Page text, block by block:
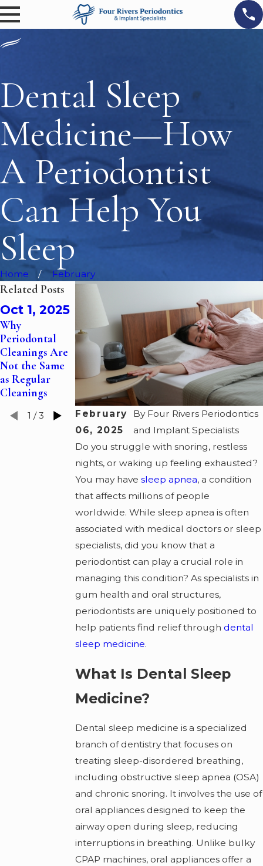
Dental Sleep
Medicine—How
A Periodontist
Can Help You
Sleep
Home February
February
06, 2025
By Four Rivers Periodontics
and Implant Specialists
Do you struggle with snoring, restless
nights, or waking up feeling exhausted?
You may havesleep apnea, a condition
that affects millions of people
worldwide. While sleep apnea is often
associated with medical doctors or sleep
specialists, did you know that a
periodontist can play a crucial role in
managing this condition? As specialists in
gum health and oral structures,
periodontists are uniquely positioned to
help patients find relief throughdental
sleep medicine.
What Is Dental Sleep
Medicine?
Dental sleep medicine is a specialized
branch of dentistry that focuses on
treating sleep-disordered breathing,
including obstructive sleep apnea (OSA)
and chronic snoring. It involves the use of
oral appliances designed to keep the
airway open during sleep, reducing
interruptions in breathing. Unlike bulky
CPAP machines, oral appliances offer a
Related Posts
Oct 1, 2025
Why
Periodontal
Cleanings Are
Not the Same
as Regular
Cleanings
Jun 30,
2025
Restoring Gum
Health with
Periodontal
Pocket
Reductions
Oct 1, 2024
The Role of
Gum Grafts in
Treating
Receding Gums
1 /3